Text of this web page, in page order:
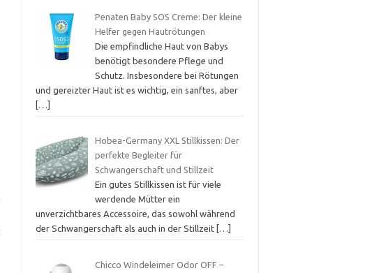
Penaten Baby SOS Creme: Der kleine
Helfer gegen Hautrötungen
Die empfindliche Haut von Babys
benötigt besondere Pflege und
Schutz. Insbesondere bei Rötungen
und gereizter Haut ist es wichtig, ein sanftes, aber
[…]
Hobea-Germany XXL Stillkissen: Der
perfekte Begleiter für
Schwangerschaft und Stillzeit
Ein gutes Stillkissen ist für viele
werdende Mütter ein
unverzichtbares Accessoire, das sowohl während
der Schwangerschaft als auch in der Stillzeit […]
Chicco Windeleimer Odor OFF –